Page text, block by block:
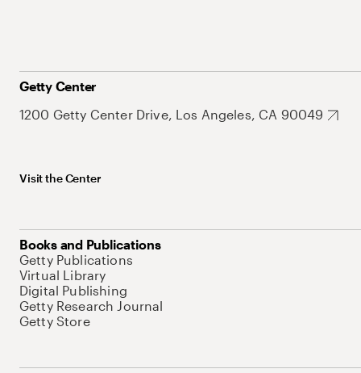
Getty Center
1200 Getty Center Drive, Los Angeles, CA 90049
Visit the Center
Books and Publications
Getty Publications
Virtual Library
Digital Publishing
Getty Research Journal
Getty Store